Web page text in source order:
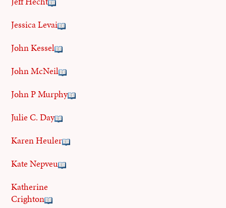
Jessica Levai
John Kessel
John McNeil
John P Murphy
Julie C. Day
Karen Heuler
Kate Nepveu
Katherine
Crighton